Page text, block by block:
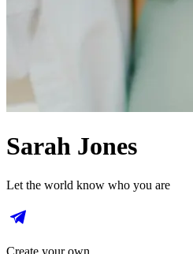
Sarah Jones
Let the world know who you are
Create your own